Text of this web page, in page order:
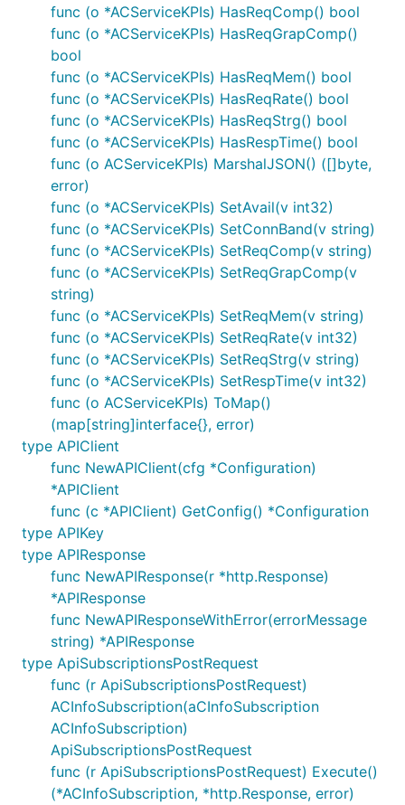
func (o *ACServiceKPIs) HasReqComp() bool
func (o *ACServiceKPIs) HasReqGrapComp()
bool
func (o *ACServiceKPIs) HasReqMem() bool
func (o *ACServiceKPIs) HasReqRate() bool
func (o *ACServiceKPIs) HasReqStrg() bool
func (o *ACServiceKPIs) HasRespTime() bool
func (o ACServiceKPIs) MarshalJSON() ([]byte,
error)
func (o *ACServiceKPIs) SetAvail(v int32)
func (o *ACServiceKPIs) SetConnBand(v string)
func (o *ACServiceKPIs) SetReqComp(v string)
func (o *ACServiceKPIs) SetReqGrapComp(v
string)
func (o *ACServiceKPIs) SetReqMem(v string)
func (o *ACServiceKPIs) SetReqRate(v int32)
func (o *ACServiceKPIs) SetReqStrg(v string)
func (o *ACServiceKPIs) SetRespTime(v int32)
func (o ACServiceKPIs) ToMap()
(map[string]interface{}, error)
type APIClient
func NewAPIClient(cfg *Configuration)
*APIClient
func (c *APIClient) GetConfig() *Configuration
type APIKey
type APIResponse
func NewAPIResponse(r *http.Response)
*APIResponse
func NewAPIResponseWithError(errorMessage
string) *APIResponse
type ApiSubscriptionsPostRequest
func (r ApiSubscriptionsPostRequest)
ACInfoSubscription(aCInfoSubscription
ACInfoSubscription)
ApiSubscriptionsPostRequest
func (r ApiSubscriptionsPostRequest) Execute()
(*ACInfoSubscription, *http.Response, error)